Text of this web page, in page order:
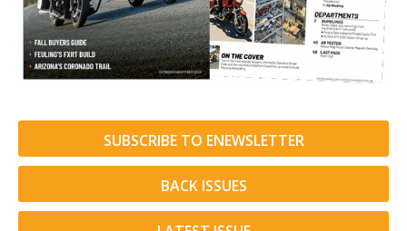
SUBSCRIBE TO ENEWSLETTER
BACK ISSUES